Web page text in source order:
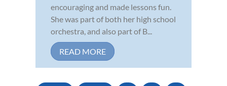
encouraging and made lessons fun.
She was part of both her high school
orchestra, and also part of B...
READ MORE